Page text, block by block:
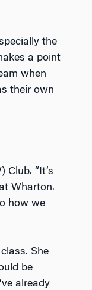
the
a point
when
their own
“It’s
Wharton.
how we
She
be
already